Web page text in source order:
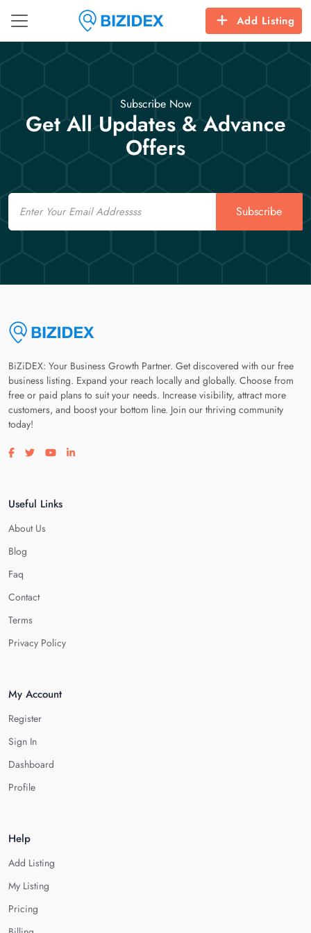
Add Listing
Subscribe Now
Get All Updates & Advance
Offers
Email
Subscribe
BiZiDEX: Your Business Growth Partner. Get discovered with our free
business listing. Expand your reach locally and globally. Choose from
free or paid plans to suit your needs. Increase visibility, attract more
customers, and boost your bottom line. Join our thriving community
today!
Visit our facebook page
Visit our twitter page
Visit our youtube page
Visit our linkedin page
Useful Links
About Us
Blog
Faq
Contact
Terms
Privacy Policy
My Account
Register
Sign In
Dashboard
Profile
Help
Add Listing
My Listing
Pricing